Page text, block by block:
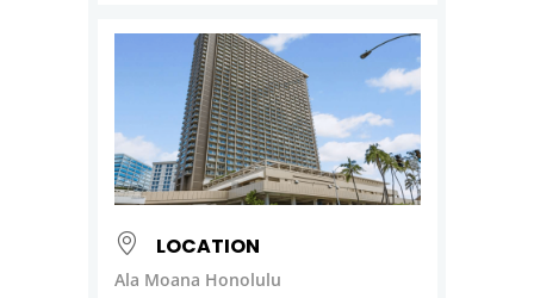
LOCATION
Ala Moana Honolulu